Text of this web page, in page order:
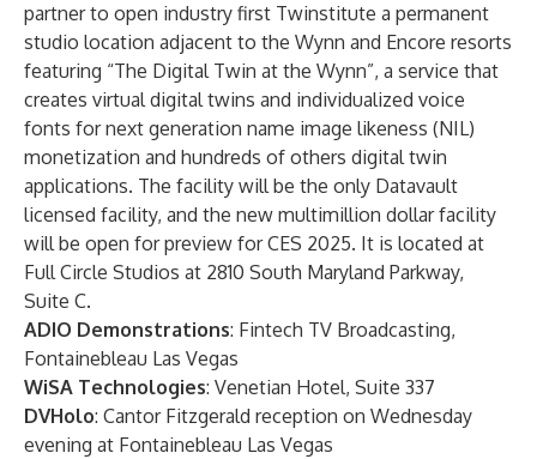
partner to open industry first Twinstitute a permanent
studio location adjacent to the Wynn and Encore resorts
featuring “The Digital Twin at the Wynn”, a service that
creates virtual digital twins and individualized voice
fonts for next generation name image likeness (NIL)
monetization and hundreds of others digital twin
applications. The facility will be the only Datavault
licensed facility, and the new multimillion dollar facility
will be open for preview for CES 2025. It is located at
Full Circle Studios at 2810 South Maryland Parkway,
Suite C.
ADIO Demonstrations: Fintech TV Broadcasting,
Fontainebleau Las Vegas
WiSA Technologies: Venetian Hotel, Suite 337
DVHolo: Cantor Fitzgerald reception on Wednesday
evening at Fontainebleau Las Vegas